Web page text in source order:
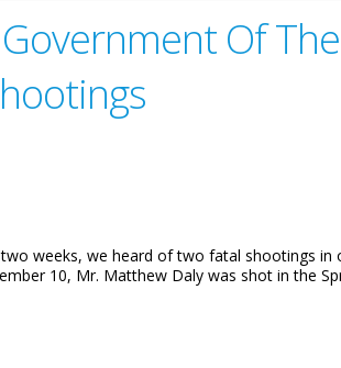
Of
weeks, we heard of two fatal shootings in
10, Mr. Matthew Daly was shot in the